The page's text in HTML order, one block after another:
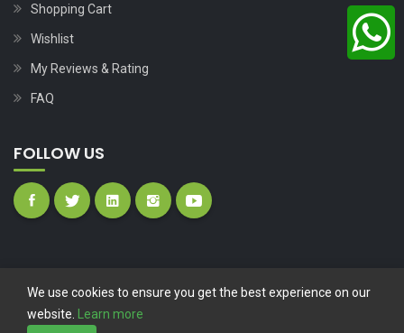
Shopping Cart
Wishlist
My Reviews & Rating
FAQ
FOLLOW US
We use cookies to ensure you get the best experience on our
website.
Learn more